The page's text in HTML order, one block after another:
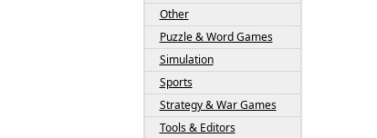
Other
Puzzle & Word Games
Simulation
Sports
Strategy & War Games
Tools & Editors